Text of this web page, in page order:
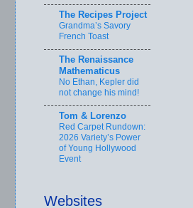
The Recipes Project
Grandma’s Savory
French Toast
The Renaissance
Mathematicus
No Ethan, Kepler did
not change his mind!
Tom & Lorenzo
Red Carpet Rundown:
2026 Variety’s Power
of Young Hollywood
Event
Websites